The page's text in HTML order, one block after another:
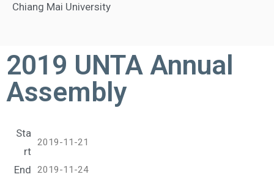
Chiang Mai University
2019 UNTA Annual
Assembly
Sta
rt
2019-11-21
End 2019-11-24